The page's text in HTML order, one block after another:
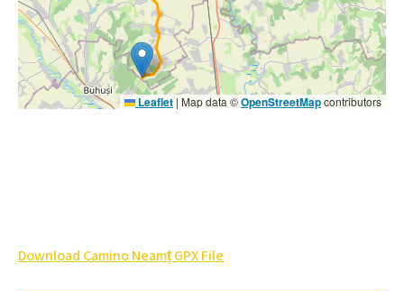
Leaflet | Map data ©OpenStreetMapcontributors
Download Camino Neamț GPX File